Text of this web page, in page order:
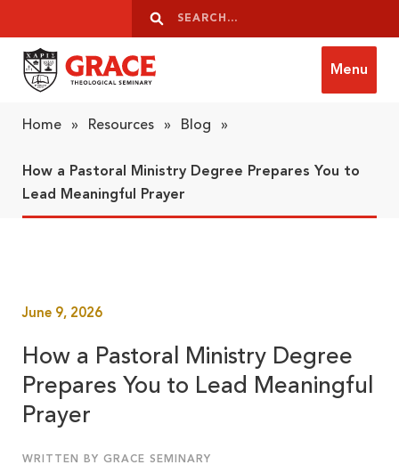
Search
Search
Menu
Home » Resources » Blog »
How a Pastoral Ministry Degree Prepares You to
Lead Meaningful Prayer
June 9, 2026
How a Pastoral Ministry Degree
Prepares You to Lead Meaningful
Prayer
WRITTEN BY GRACE SEMINARY